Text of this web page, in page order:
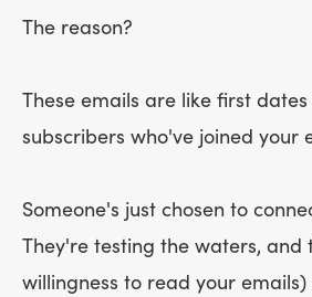
The reason?
These emails are like first
subscribers who've joined your
Someone's just chosen to
They're testing the waters, and
willingness to read your